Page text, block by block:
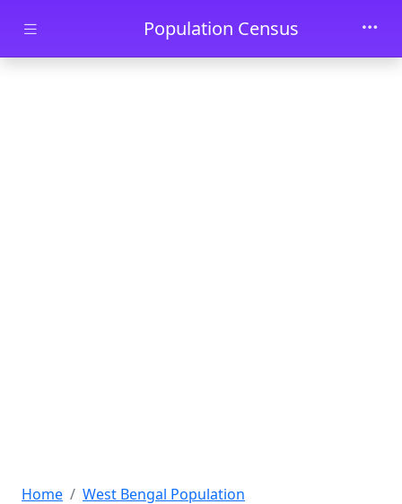
Skip to main contentPopulation Census
Home
West Bengal Population